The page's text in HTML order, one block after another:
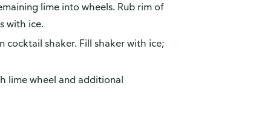
lime into wheels. Rub rim of
with ice.
cocktail shaker. Fill shaker with ice;
lime wheel and additional